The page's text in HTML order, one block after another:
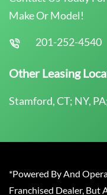
Make Or Model!
201-252-4540
Other Leasing
Stamford, CT; NY,
*Powered By And
Franchised Dealer, But